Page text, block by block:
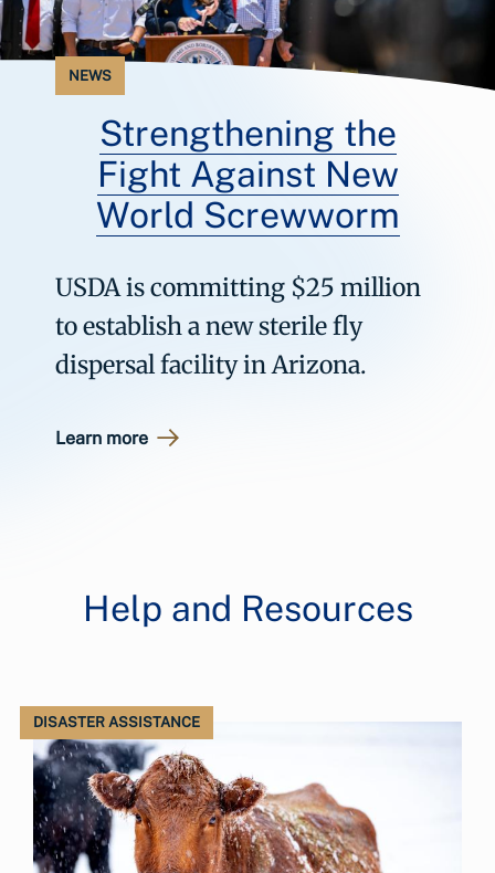
NEWS
Strengthening the
Fight Against New
World Screwworm
USDA is committing $25 million
to establish a new sterile fly
dispersal facility in Arizona.
Learn more
Help and Resources
DISASTER ASSISTANCE